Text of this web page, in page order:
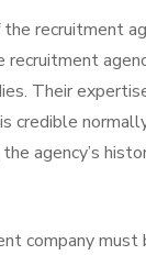
recruitment
Their
credible
agency’s
company